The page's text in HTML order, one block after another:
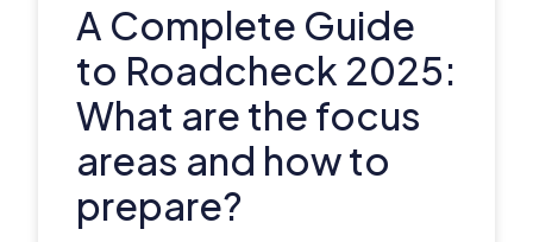
A Complete Guide
to Roadcheck 2025:
What are the focus
areas and how to
prepare?